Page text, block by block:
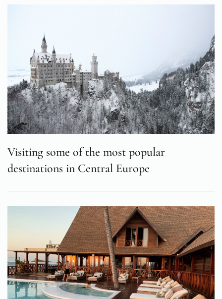
Visiting some of the most popular
destinations in Central Europe